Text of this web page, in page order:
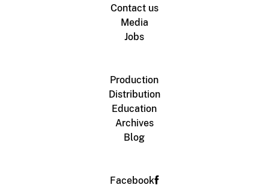
Contact us
Media
Jobs
Production
Distribution
Education
Archives
Blog
Facebook